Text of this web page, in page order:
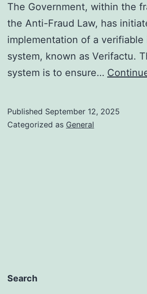
The Government, within the
the Anti-Fraud Law, has
implementation of a verifiable
system, known as Verifactu.
system is to ensure…
Published September 12, 2025
Categorized as General
Search